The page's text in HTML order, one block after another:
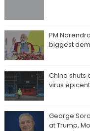
PM
biggest
China shuts
virus
George
at Trump,